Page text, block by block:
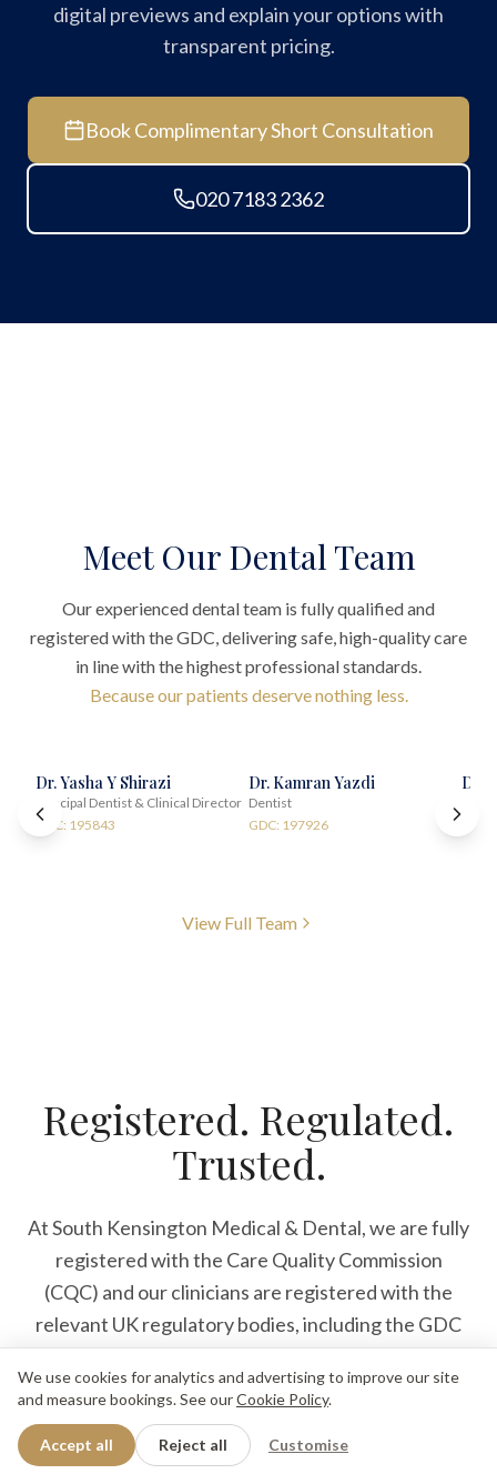
digital previews and explain your options with
transparent pricing.
Book Complimentary Short Consultation
020 7183 2362
Meet Our Dental Team
Our experienced dental team is fully qualified and
registered with the GDC, delivering safe, high-quality care
in line with the highest professional standards.
Because our patients deserve nothing less.
Dr. Yasha Y Shirazi
Principal Dentist & Clinical Director
GDC: 195843
Dr. Kamran Yazdi
Dentist
GDC: 197926
Dr.
View Full Team
Registered. Regulated.
Trusted.
At South Kensington Medical & Dental, we are fully
registered with the Care Quality Commission
(CQC) and our clinicians are registered with the
relevant UK regulatory bodies, including the GDC
and GMC. Our dentists, dental nurses and medical
professionals deliver care that meets the highest
clinical, safety and ethical standards, because our
patients deserve nothing less.
Enquiry
We'll reply when we open
Book Now
Book for tomorrow
4.9
We use cookies for analytics and advertising to improve our site
and measure bookings. See ourCookie Policy.
Accept all Reject all Customise